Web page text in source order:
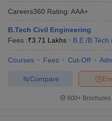
Careers360 Rating: AAA+
B.Tech Civil Engineering
Fees :₹3.71 Lakhs B.E /B.Tech
Courses Fees Cut-Off
Compare
600+